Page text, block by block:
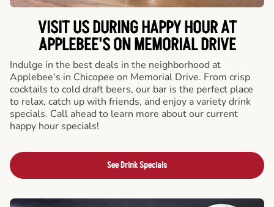
VISIT US DURING HAPPY HOUR AT
APPLEBEE'S ON MEMORIAL DRIVE
Indulge in the best deals in the neighborhood at
Applebee's in Chicopee on Memorial Drive. From crisp
cocktails to cold draft beers, our bar is the perfect place
to relax, catch up with friends, and enjoy a variety drink
specials. Call ahead to learn more about our current
happy hour specials!
See Drink Specials